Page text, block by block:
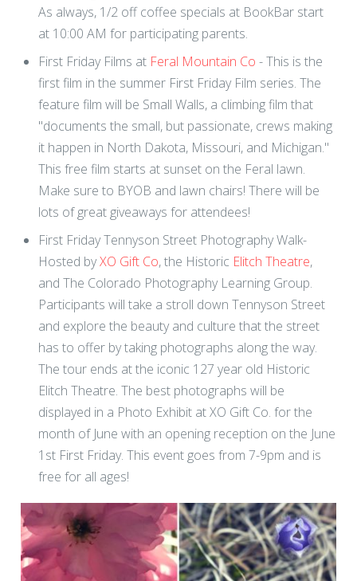
As always, 1/2 off coffee specials at BookBar start
at 10:00 AM for participating parents.
First Friday Films at Feral Mountain Co - This is the
first film in the summer First Friday Film series. The
feature film will be Small Walls, a climbing film that
"documents the small, but passionate, crews making
it happen in North Dakota, Missouri, and Michigan."
This free film starts at sunset on the Feral lawn.
Make sure to BYOB and lawn chairs! There will be
lots of great giveaways for attendees!
First Friday Tennyson Street Photography Walk-
Hosted byXO Gift Co, the Historic Elitch Theatre,
and The Colorado Photography Learning Group.
Participants will take a stroll down Tennyson Street
and explore the beauty and culture that the street
has to offer by taking photographs along the way.
The tour ends at the iconic 127 year old Historic
Elitch Theatre. The best photographs will be
displayed in a Photo Exhibit at XO Gift Co. for the
month of June with an opening reception on the June
1st First Friday. This event goes from 7-9pm and is
free for all ages!